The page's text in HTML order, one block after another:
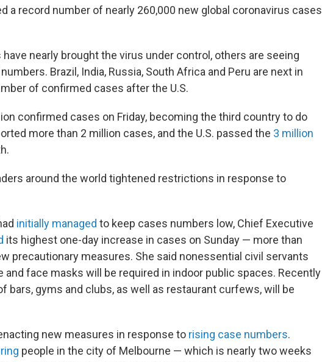
a record number of nearly 260,000 new global coronavirus cases
nearly brought the virus under control, others are seeing
Brazil, India, Russia, South Africa and Peru are next in
of confirmed cases after the U.S.
confirmed cases on Friday, becoming the third country to do
more than 2 million cases, and the U.S. passed the 3 million
around the world tightened restrictions in response to
initially managed to keep cases numbers low, Chief Executive
its highest one-day increase in cases on Sunday — more than
precautionary measures. She said nonessential civil servants
face masks will be required in indoor public spaces. Recently
bars, gyms and clubs, as well as restaurant curfews, will be
new measures in response to rising case numbers.
people in the city of Melbourne — which is nearly two weeks